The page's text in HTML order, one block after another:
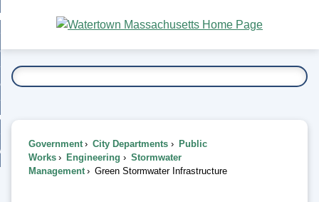
Main
Content
To...
Government City Departments
Public
Works
Engineering
Stormwater
Management
Green Stormwater Infrastructure